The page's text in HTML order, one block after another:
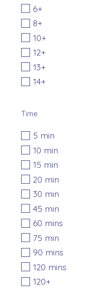
6+
8+
10+
12+
13+
14+
Time
5 min
10 min
15 min
20 min
30 min
45 min
60 mins
75 min
90 mins
120 mins
120+